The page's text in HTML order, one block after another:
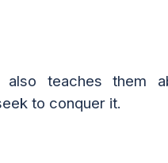
also teachesthem
to conquer it.